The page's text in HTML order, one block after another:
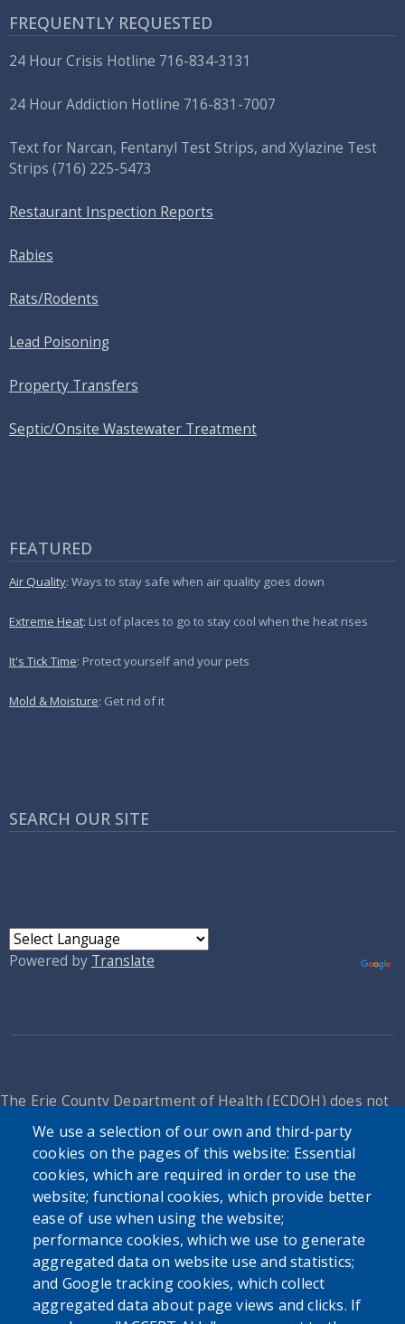
FREQUENTLY REQUESTED
24 Hour Crisis Hotline 716-834-3131
24 Hour Addiction Hotline 716-831-7007
Text for Narcan, Fentanyl Test Strips, and Xylazine Test
Strips (716) 225-5473
Restaurant Inspection Reports
Rabies
Rats/Rodents
Lead Poisoning
Property Transfers
Septic/Onsite Wastewater Treatment
FEATURED
Air Quality: Ways to stay safe when air quality goes down
Extreme Heat: List of places to go to stay cool when the heat rises
It's Tick Time: Protect yourself and your pets
Mold & Moisture: Get rid of it
SEARCH OUR SITE
Powered by Translate
The Erie County Department of Health (ECDOH) does not
provide medical advice. The information provided on the
ECDOH website is not an attempt to practice medicine and
is not intended as a substitute for professional medical
advice, diagnosis, or treatment. It is for informational
purposes only. Always seek the advice of your personal
physician or other qualified health provider with any
questions you may have regarding a medical condition or
issue. Never disregard professional medical advice or delay
in seeking it because of the content found on the Erie
County Department of Health website or this
We use a selection of our own and third-party
cookies on the pages of this website: Essential
cookies, which are required in order to use the
website; functional cookies, which provide better
ease of use when using the website;
performance cookies, which we use to generate
aggregated data on website use and statistics;
and Google tracking cookies, which collect
aggregated data about page views and clicks. If